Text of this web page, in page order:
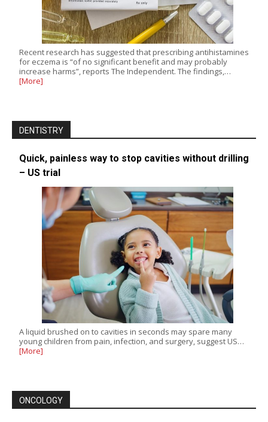
Recent research has suggested that prescribing antihistamines
for eczema is “of no significant benefit and may probably
increase harms”, reports The Independent. The findings,…
[More]
DENTISTRY
Quick, painless way to stop cavities without drilling
– US trial
A liquid brushed on to cavities in seconds may spare many
young children from pain, infection, and surgery, suggest US…
[More]
ONCOLOGY